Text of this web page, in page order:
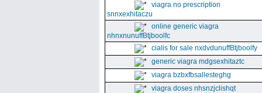
viagra no prescription
snnxexhitaczu
online generic viagra
nhnxnunuffBtjboolfc
cialis for sale nxdvdunuffBtjboolfy
generic viagra mdgsexhitaztc
viagra bzbxfbsallesteghg
viagra doses nhsnzjclishqt